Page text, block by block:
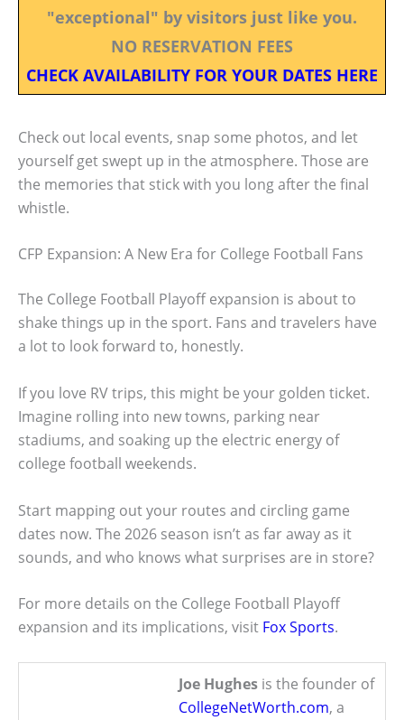
"exceptional" by visitors just like you.
NO RESERVATION FEES
CHECK AVAILABILITY FOR YOUR DATES HERE
Check out local events, snap some photos, and let
yourself get swept up in the atmosphere. Those are
the memories that stick with you long after the final
whistle.
CFP Expansion: A New Era for College Football Fans
The College Football Playoff expansion is about to
shake things up in the sport. Fans and travelers have
a lot to look forward to, honestly.
If you love RV trips, this might be your golden ticket.
Imagine rolling into new towns, parking near
stadiums, and soaking up the electric energy of
college football weekends.
Start mapping out your routes and circling game
dates now. The 2026 season isn’t as far away as it
sounds, and who knows what surprises are in store?
For more details on the College Football Playoff
expansion and its implications, visit Fox Sports.
Joe Hughes is the founder of
CollegeNetWorth.com, a